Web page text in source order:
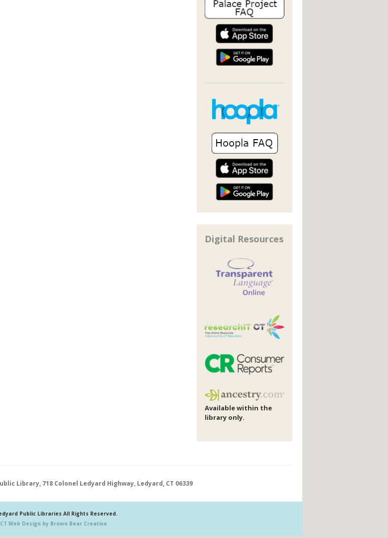
Digital Resources
Available within the
library only.
Library, 718 Colonel Ledyard Highway, Ledyard, CT 06339
Public Libraries All Rights Reserved.
CT Web Design by Brown Bear Creative